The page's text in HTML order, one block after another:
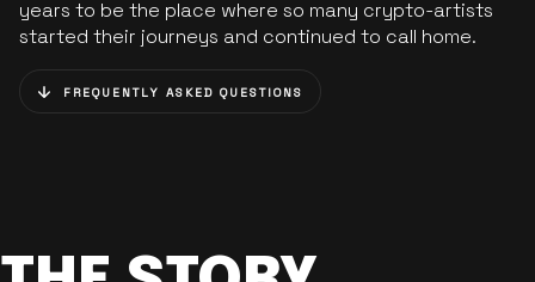
years to be the place where so many crypto-artists
started their journeys and continued to call home.
FREQUENTLY ASKED QUESTIONS